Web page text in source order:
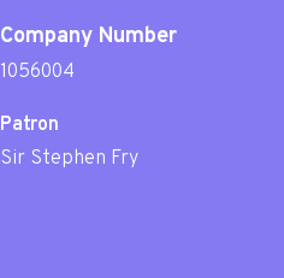
Company Number
1056004
Patron
Sir Stephen Fry